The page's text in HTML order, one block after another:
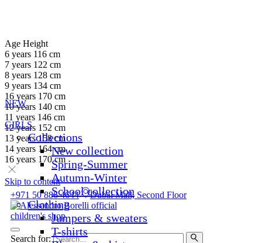
Age Height
6 years 116 cm
7 years 122 cm
8 years 128 cm
9 years 134 cm
16 years 170 cm
10 years 140 cm
11 years 146 cm
12 years 152 cm
13 years 158 cm
14 years 164 cm
16 years 170 cm
Skip to content
+971 50 886 4644
Dubai Mall, Second Floor
Search for:
NEW
GIRLS
Collections
New collection
Spring-Summer
Autumn-Winter
School collection
Clothing
Jumpers & sweaters
T-shirts